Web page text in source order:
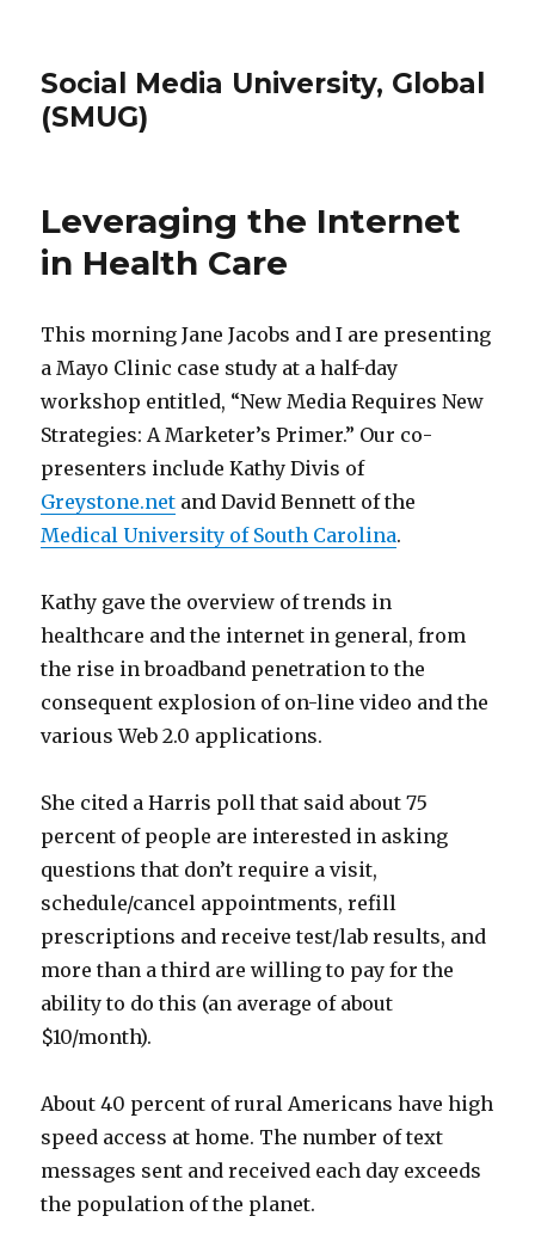
Social Media University, Global
(SMUG)
Leveraging the Internet
in Health Care
This morning Jane Jacobs and I are presenting
a Mayo Clinic case study at a half-day
workshop entitled, “New Media Requires New
Strategies: A Marketer’s Primer.” Our co-
presenters include Kathy Divis of
Greystone.net and David Bennett of the
Medical University of South Carolina.
Kathy gave the overview of trends in
healthcare and the internet in general, from
the rise in broadband penetration to the
consequent explosion of on-line video and the
various Web 2.0 applications.
She cited a Harris poll that said about 75
percent of people are interested in asking
questions that don’t require a visit,
schedule/cancel appointments, refill
prescriptions and receive test/lab results, and
more than a third are willing to pay for the
ability to do this (an average of about
$10/month).
About 40 percent of rural Americans have high
speed access at home. The number of text
messages sent and received each day exceeds
the population of the planet.